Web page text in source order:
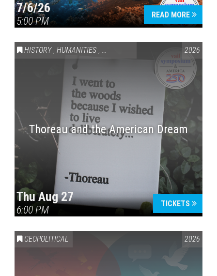
7/6/26
5:00 PM
READ MORE
HISTORY , HUMANITIES , VAIL SYMPOSIUM & AMERICA 250
2026
Thoreau and the American Dream
Thu Aug 27
6:00 PM
TICKETS
GEOPOLITICAL 2026